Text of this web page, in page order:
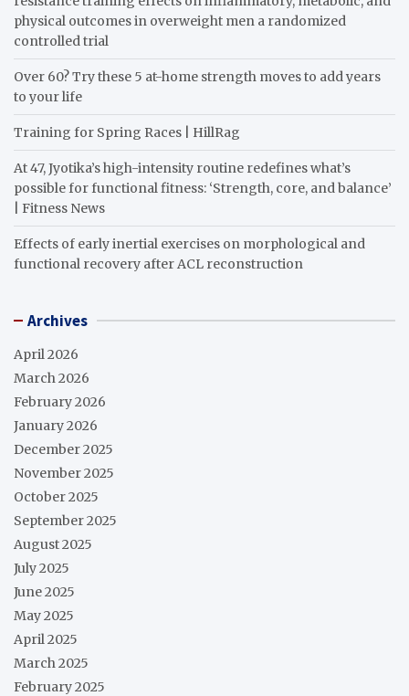
physical outcomes in overweight men a randomized
controlled trial
Over 60? Try these 5 at-home strength moves to add years
to your life
Training for Spring Races | HillRag
At 47, Jyotika’s high-intensity routine redefines what’s
possible for functional fitness: ‘Strength, core, and balance’
| Fitness News
Effects of early inertial exercises on morphological and
functional recovery after ACL reconstruction
Archives
April 2026
March 2026
February 2026
January 2026
December 2025
November 2025
October 2025
September 2025
August 2025
July 2025
June 2025
May 2025
April 2025
March 2025
February 2025